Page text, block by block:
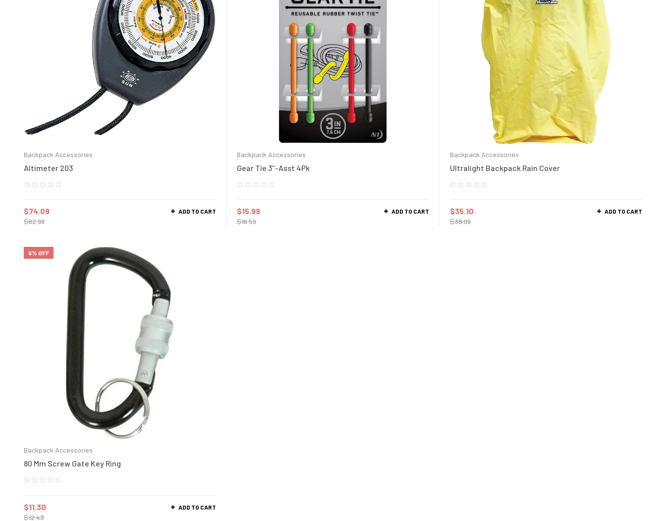
Backpack Accessories
Altimeter 203
$82.99
$74.09 ADD TO CART
Backpack Accessories
Gear Tie 3″-Asst 4Pk
$16.59
$15.99 ADD TO CART
Backpack Accessories
Ultralight Backpack Rain Cover
$38.99
$35.10 ADD TO CART
9% OFF
Backpack Accessories
80 Mm Screw Gate Key Ring
$12.43
$11.30 ADD TO CART